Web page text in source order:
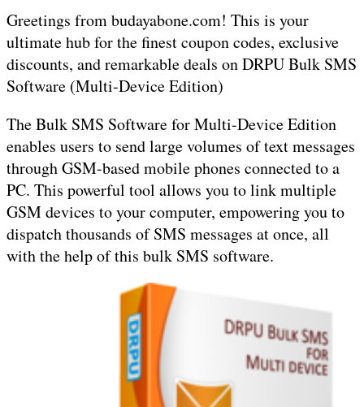
Greetings from budayabone.com! This is your
ultimate hub for the finest coupon codes, exclusive
discounts, and remarkable deals on DRPU Bulk SMS
Software (Multi-Device Edition)
The Bulk SMS Software for Multi-Device Edition
enables users to send large volumes of text messages
through GSM-based mobile phones connected to a
PC. This powerful tool allows you to link multiple
GSM devices to your computer, empowering you to
dispatch thousands of SMS messages at once, all
with the help of this bulk SMS software.